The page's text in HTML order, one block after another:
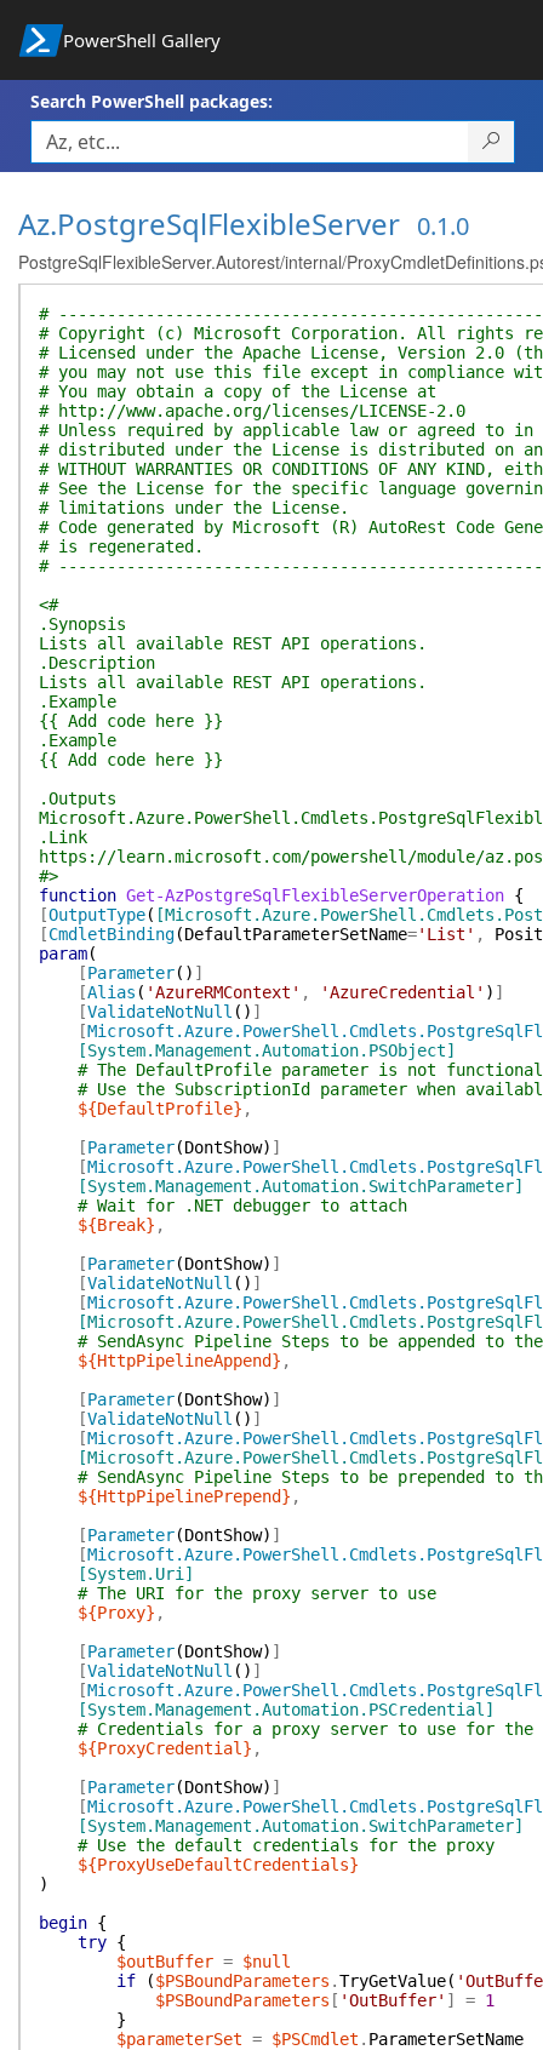
PowerShell Gallery
Search PowerShell packages:
Az.PostgreSqlFlexibleServer 0.1.0
PostgreSqlFlexibleServer.Autorest/internal/
#
# Copyright (c) Microsoft Corporation. All rights
# Licensed under the Apache License, Version 2.0
# you may not use this file except in compliance
# You may obtain a copy of the License at
# http://www.apache.org/licenses/LICENSE-2.0
# Unless required by applicable law or agreed to
# distributed under the License is distributed on an
# WITHOUT WARRANTIES OR CONDITIONS OF ANY
# See the License for the specific language
# limitations under the License.
# Code generated by Microsoft (R) AutoRest Code
# is regenerated.
#
<#
.Synopsis
Lists all available REST API operations.
.Description
Lists all available REST API operations.
.Example
{{ Add code here }}
.Example
{{ Add code here }}
.Outputs
.Link
https://learn.microsoft.com/powershell/module/
#>
function Get-AzPostgreSqlFlexibleServerOperation {
[OutputType(
[CmdletBinding(DefaultParameterSetName='List' ,
param(
[Parameter( ) ]
[Alias ( 'AzureRMContext' , 'AzureCredential' ) ]
[ValidateNotNull ( ) ]
[
[System.Management.Automation.PSObject]
# The DefaultProfile parameter is not
# Use the SubscriptionId parameter when
${DefaultProfile} ,
[Parameter(DontShow) ]
[
[System.Management.Automation.SwitchParameter]
# Wait for .NET debugger to attach
${Break} ,
[Parameter(DontShow) ]
[ValidateNotNull ( ) ]
[
# SendAsync Pipeline Steps to be appended to
${HttpPipelineAppend} ,
[Parameter(DontShow) ]
[ValidateNotNull ( ) ]
[
# SendAsync Pipeline Steps to be prepended
${HttpPipelinePrepend} ,
[Parameter(DontShow) ]
[
[System.Uri]
# The URI for the proxy server to use
${Proxy} ,
[Parameter(DontShow) ]
[ValidateNotNull ( ) ]
[
[System.Management.Automation.PSCredential]
# Credentials for a proxy server to use for the
${ProxyCredential} ,
[Parameter(DontShow) ]
[
[System.Management.Automation.SwitchParameter]
# Use the default credentials for the proxy
${ProxyUseDefaultCredentials}
)
begin {
try {
$outBuffer = $null
if
($PSBoundParameters .TryGetValue(
$PSBoundParameters [ 'OutBuffer' ] = 1
}
$parameterSet = $PSCmdlet . ParameterSetName